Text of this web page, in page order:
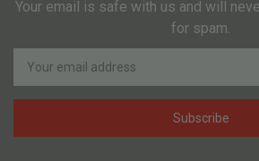
Your email is safe with us and will
for spam.
Newsletter
Email
Address